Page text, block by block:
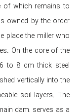
of which remains to
owned by the order
place the miller who
On the core of the
to 8 cm thick steel
vertically into the
soil layers. The
dam, serves as a